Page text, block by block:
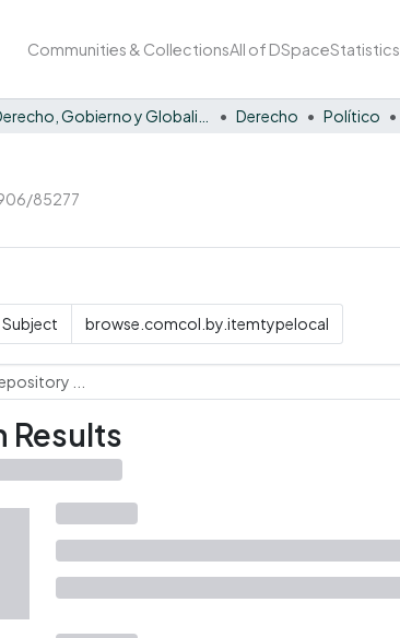
Communities & CollectionsAll of DSpaceStatistics
Derecho Político
85277
Subject browse.comcol.by.itemtypelocal
Results